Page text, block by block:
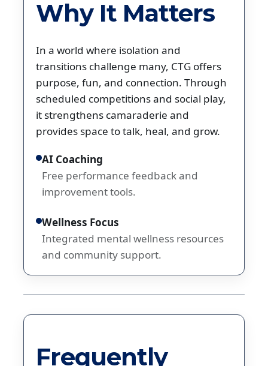
Why It Matters
In a world where isolation and
transitions challenge many, CTG offers
purpose, fun, and connection. Through
scheduled competitions and social play,
it strengthens camaraderie and
provides space to talk, heal, and grow.
AI Coaching
Free performance feedback and
improvement tools.
Wellness Focus
Integrated mental wellness resources
and community support.
Frequently